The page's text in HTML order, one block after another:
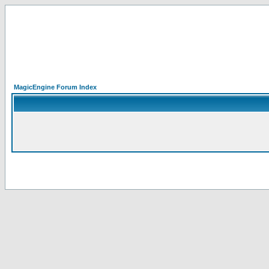
MagicEngine Forum Index